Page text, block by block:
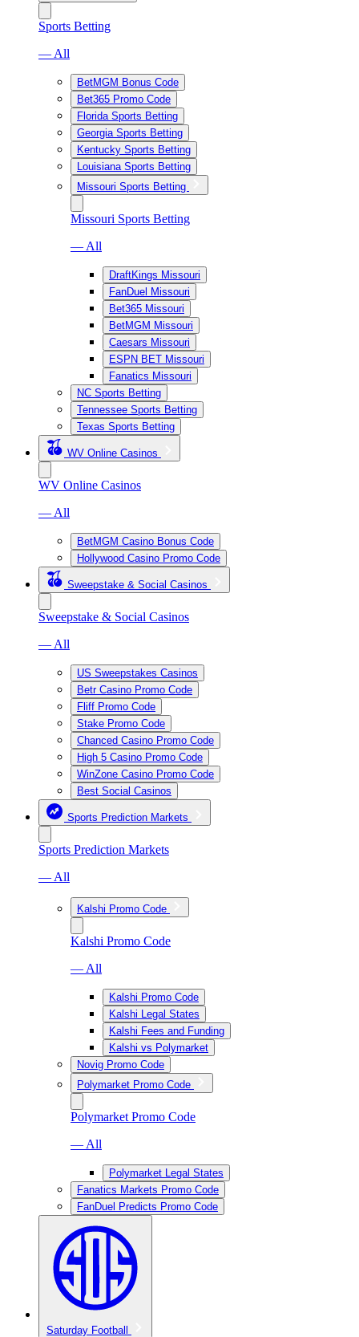
Sports Betting
— All
BetMGM Bonus Code
Bet365 Promo Code
Florida Sports Betting
Georgia Sports Betting
Kentucky Sports Betting
Louisiana Sports Betting
Missouri Sports Betting
Missouri Sports Betting
— All
DraftKings Missouri
FanDuel Missouri
Bet365 Missouri
BetMGM Missouri
Caesars Missouri
ESPN BET Missouri
Fanatics Missouri
NC Sports Betting
Tennessee Sports Betting
Texas Sports Betting
WV Online Casinos
WV Online Casinos
— All
BetMGM Casino Bonus Code
Hollywood Casino Promo Code
Sweepstake & Social Casinos
Sweepstake & Social Casinos
— All
US Sweepstakes Casinos
Betr Casino Promo Code
Fliff Promo Code
Stake Promo Code
Chanced Casino Promo Code
High 5 Casino Promo Code
WinZone Casino Promo Code
Best Social Casinos
Sports Prediction Markets
Sports Prediction Markets
— All
Kalshi Promo Code
Kalshi Promo Code
— All
Kalshi Promo Code
Kalshi Legal States
Kalshi Fees and Funding
Kalshi vs Polymarket
Novig Promo Code
Polymarket Promo Code
Polymarket Promo Code
— All
Polymarket Legal States
Fanatics Markets Promo Code
FanDuel Predicts Promo Code
Saturday Football